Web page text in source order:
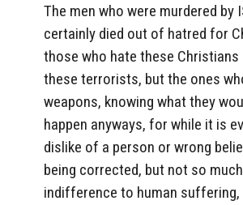
The men who were murdered by
certainly died out of hatred for
those who hate these Christians
these terrorists, but the ones
weapons, knowing what they
happen anyways, for while it is
dislike of a person or wrong
being corrected, but not so
indifference to human suffering,